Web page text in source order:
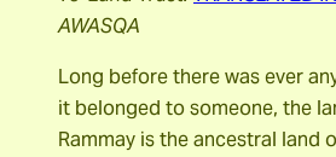
AWASQA
Long before there was ever
it belonged to someone, the
Rammay is the ancestral land